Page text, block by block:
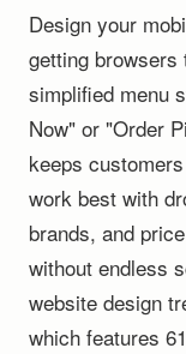
Design your
getting
simplified menu
Now" or "Order
keeps
work best with
brands, and
without endless
website design
which features